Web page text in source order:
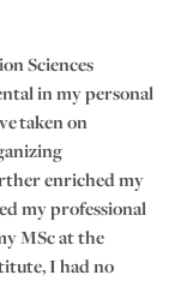
Sciences
in my personal
taken on
enriched my
my professional
MSc at the
I had no